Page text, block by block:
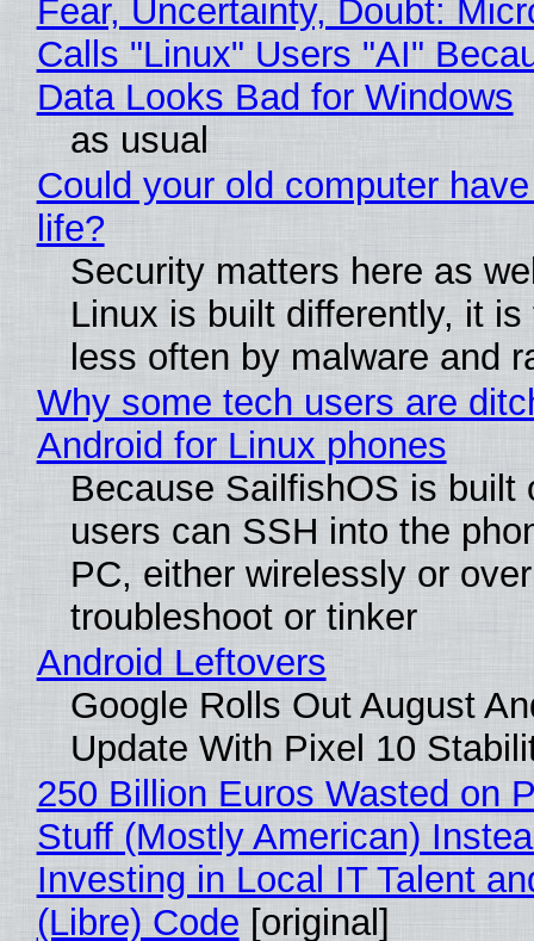
Fear, Uncertainty, Doubt:
Calls "Linux" Users "AI"
Data Looks Bad for Windows
as usual
Could your old computer
life?
Security matters here as
Linux is built differently, it is
less often by malware and
Why some tech users are
Android for Linux phones
Because SailfishOS is built
users can SSH into the
PC, either wirelessly or
troubleshoot or tinker
Android Leftovers
Google Rolls Out August
Update With Pixel 10
250 Billion Euros Wasted on
Stuff (Mostly American)
Investing in Local IT Talent
(Libre) Code [original]